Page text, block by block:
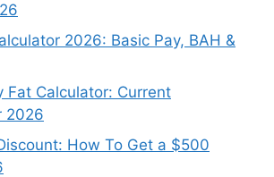
2026: Basic Pay, BAH &
Fat Calculator: Current
2026
How To Get a $500